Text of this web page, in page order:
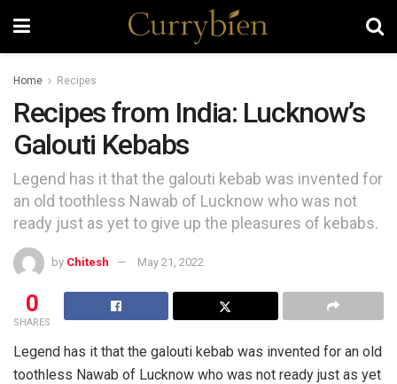
Home Recipes
Recipes from India: Lucknow’s
Galouti Kebabs
Legend has it that the galouti kebab was invented for
an old toothless Nawab of Lucknow who was not
ready just as yet to give up the pleasures of kebabs.
by Chitesh May 21, 2022
0
SHARES
Legend has it that the galouti kebab was invented for an old
toothless Nawab of Lucknow who was not ready just as yet